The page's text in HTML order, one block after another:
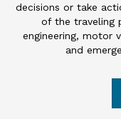
decisions or take
of the traveling
engineering, motor
and